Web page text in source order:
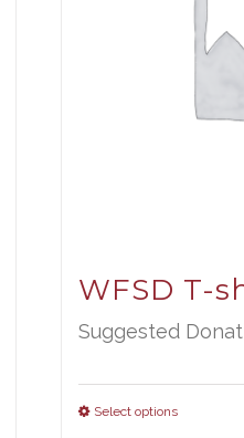
WFSD T-
Suggested
Select options